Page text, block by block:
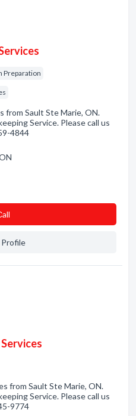
Preparation
from Sault Ste Marie, ON.
Service. Please call us
4844
from Sault Ste Marie, ON.
Service. Please call us
9774